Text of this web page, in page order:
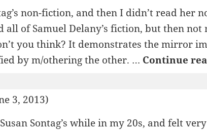
non-fiction, and then I didn’t read her
all of Samuel Delany’s fiction, but then not
you think? It demonstrates the mirror
by m/othering the other. … Continue
3, 2013)
Sontag’s while in my 20s, and felt